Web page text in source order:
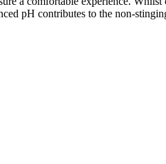
pH contributes to the non-